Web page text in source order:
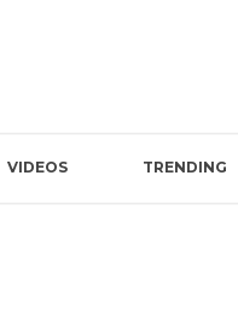
VIDEOS TRENDING